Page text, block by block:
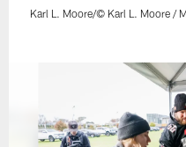
Karl L. Moore/© Karl L. Moore /